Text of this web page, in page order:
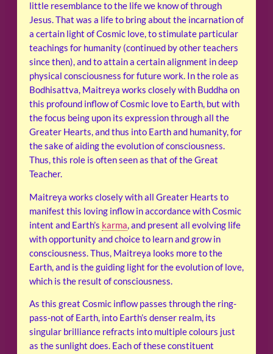
little resemblance to the life we know of through
Jesus. That was a life to bring about the incarnation of
a certain light of Cosmic love, to stimulate particular
teachings for humanity (continued by other teachers
since then), and to attain a certain alignment in deep
physical consciousness for future work. In the role as
Bodhisattva, Maitreya works closely with Buddha on
this profound inflow of Cosmic love to Earth, but with
the focus being upon its expression through all the
Greater Hearts, and thus into Earth and humanity, for
the sake of aiding the evolution of consciousness.
Thus, this role is often seen as that of the Great
Teacher.
Maitreya works closely with all Greater Hearts to
manifest this loving inflow in accordance with Cosmic
intent and Earth’s karma, and present all evolving life
with opportunity and choice to learn and grow in
consciousness. Thus, Maitreya looks more to the
Earth, and is the guiding light for the evolution of love,
which is the result of consciousness.
As this great Cosmic inflow passes through the ring-
pass-not of Earth, into Earth’s denser realm, its
singular brilliance refracts into multiple colours just
as the sunlight does. Each of these constituent